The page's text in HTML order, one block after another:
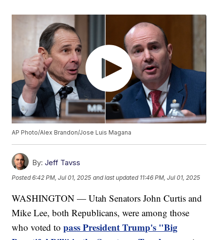
AP Photo/Alex Brandon/Jose Luis Magana
By: Jeff Tavss
Posted6:42 PM, Jul 01, 2025 and last updated 11:46 PM, Jul 01, 2025
WASHINGTON — Utah Senators John Curtis and
Mike Lee, both Republicans, were among those
who voted topass President Trump's "Big